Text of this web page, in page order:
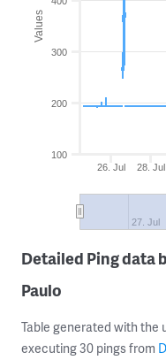
Values
26. Jul 28. Jul
27. Jul
100
200
300
Detailed Ping data
Paulo
Table generated with the
executing 30 pings from